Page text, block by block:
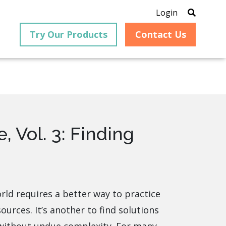
Login
an
that
and
can
PrizmDoc for Java, formerly
VirtualViewer
annotation, redaction, page
manipulation, and multiple
conversion capabilities.
Try Our Products Contact Us
Vol. 3: Finding
requires a better way to practice
It’s another to find solutions